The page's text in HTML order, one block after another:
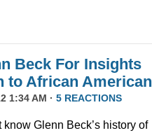
Beck For Insights
to African
1:34 AM · 5 REACTIONS
know Glenn Beck’s history of